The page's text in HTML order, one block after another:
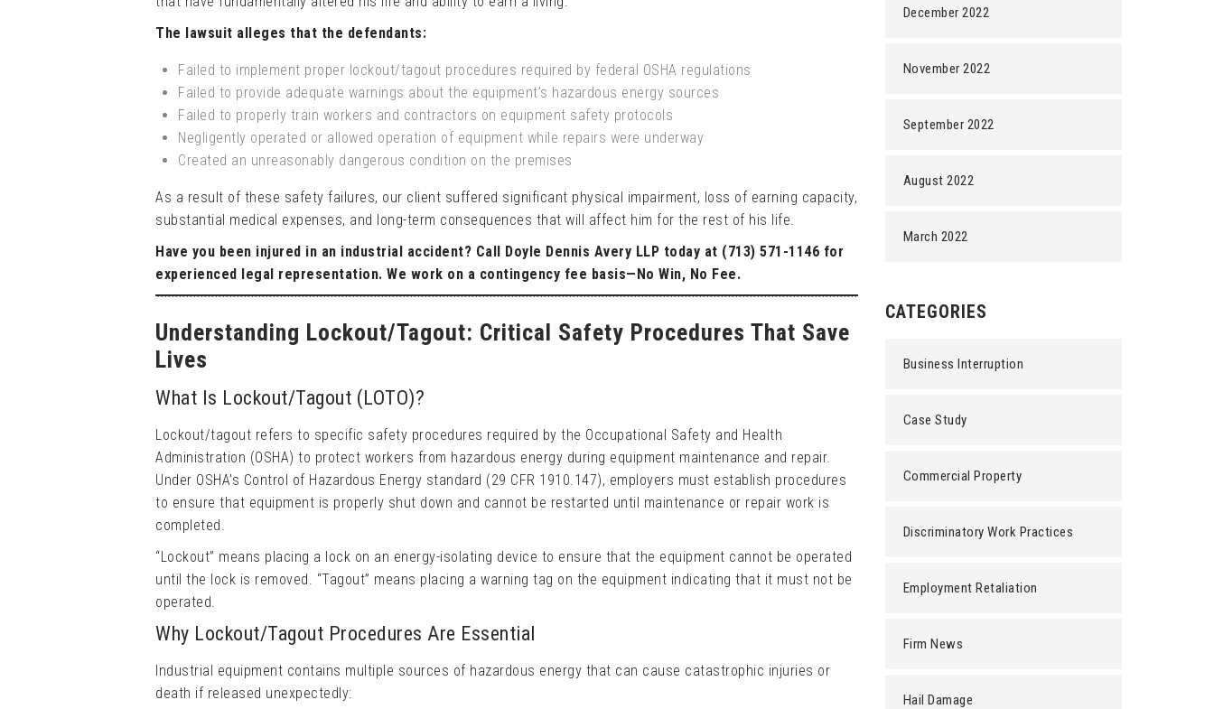
The lawsuit alleges that the defendants:
Failed to implement proper lockout/tagout procedures required by federal OSHA regulations
Failed to provide adequate warnings about the equipment’s hazardous energy sources
Failed to properly train workers and contractors on equipment safety protocols
Negligently operated or allowed operation of equipment while repairs were underway
Created an unreasonably dangerous condition on the premises
As a result of these safety failures, our client suffered significant physical impairment, loss of earning capacity,
substantial medical expenses, and long-term consequences that will affect him for the rest of his life.
Have you been injured in an industrial accident? Call Doyle Dennis Avery LLP today at (713) 571-1146 for
experienced legal representation. We work on a contingency fee basis—No Win, No Fee.
Understanding Lockout/Tagout: Critical Safety Procedures That Save
Lives
What Is Lockout/Tagout (LOTO)?
Lockout/tagout refers to specific safety procedures required by the Occupational Safety and Health
Administration (OSHA) to protect workers from hazardous energy during equipment maintenance and repair.
Under OSHA’s Control of Hazardous Energy standard (29 CFR 1910.147), employers must establish procedures
to ensure that equipment is properly shut down and cannot be restarted until maintenance or repair work is
completed.
“Lockout” means placing a lock on an energy-isolating device to ensure that the equipment cannot be operated
until the lock is removed. “Tagout” means placing a warning tag on the equipment indicating that it must not be
operated.
Why Lockout/Tagout Procedures Are Essential
Industrial equipment contains multiple sources of hazardous energy that can cause catastrophic injuries or
death if released unexpectedly:
December 2022
November 2022
September 2022
August 2022
March 2022
CATEGORIES
Business Interruption
Case Study
Commercial Property
Discriminatory Work Practices
Employment Retaliation
Firm News
Hail Damage